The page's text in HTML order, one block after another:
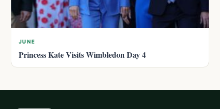
JUNE
Princess Kate Visits Wimbledon Day 4